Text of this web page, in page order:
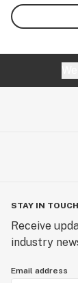
STAY IN TOUCH
Receive
industry
Email address